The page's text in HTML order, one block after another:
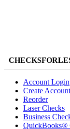
Account Login
Create Account
Reorder
Laser Checks
Business
QuickBooks®